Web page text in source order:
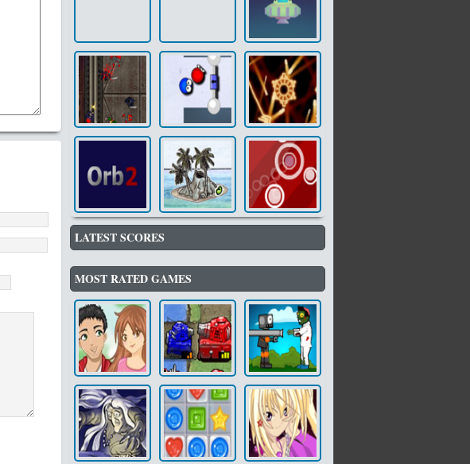
LATEST SCORES
MOST RATED GAMES